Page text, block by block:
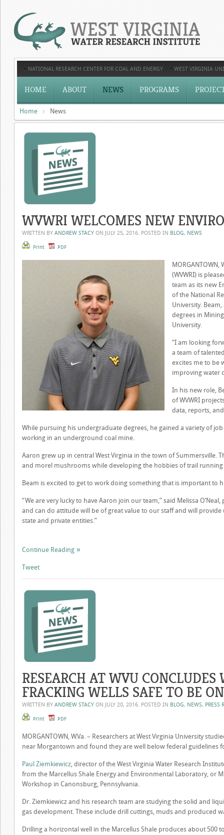
NATIONAL RESEARCH CENTER FOR COAL AND ENERGY WEST VIRGINIA
HOME ABOUT NEWS PROGRAMS
Home News
WVWRI WELCOMES NEW
WRITTEN BY ANDREW STACY ON JULY 25, 2016. POSTED IN BLOG, NEWS
Print PDF
MORGANTOWN,
(WVWRI) is
team as its new
of the National
University.
degrees in
University.
“I am looking
a team of
excites me to be
improving water
In his new role,
of WVWRI
data, reports,
While pursuing his undergraduate degrees, he gained a variety of
working in an underground coal mine.
Aaron grew up in central West Virginia in the town of Summersville.
and morel mushrooms while developing the hobbies of trail
Beam is excited to get to work doing something that is important to
“We are very lucky to have Aaron join our team,” said Melissa
and can do attitude will be of great value to our staff and will
state and private entities.”
Continue Reading
Tweet
RESEARCH AT WVU CONCLUDES
FRACKING WELLS SAFE TO BE
WRITTEN BY ANDREW STACY ON JULY 20, 2016. POSTED IN BLOG, NEWS, PRESS
Print PDF
MORGANTOWN, W.Va. – Researchers at West Virginia University
near Morgantown and found they are well below federal guidelines
Paul Ziemkiewicz, director of the West Virginia Water Research
from the Marcellus Shale Energy and Environmental Laboratory, or
Workshop in Canonsburg, Pennsylvania.
Dr. Ziemkiewicz and his research team are studying the solid and
gas development. These include drill cuttings, muds and produced
Drilling a horizontal well in the Marcellus Shale produces about 500